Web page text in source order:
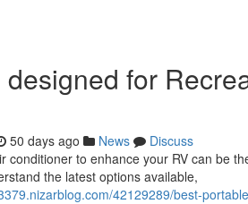
for
50 days ago News
Discuss
conditioner to enhance your RV can be
the latest options available,
42129289/best-